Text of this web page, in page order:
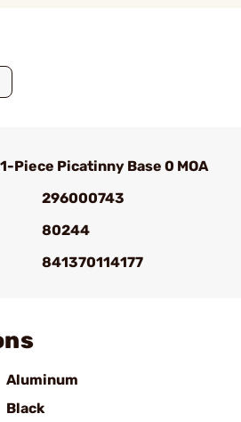
Piece Picatinny Base 0 MOA
296000743
80244
841370114177
Aluminum
Black